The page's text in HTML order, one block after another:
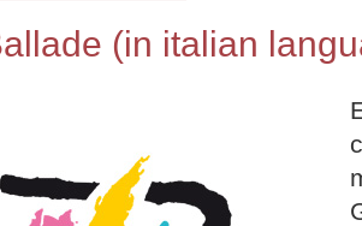
(in italian